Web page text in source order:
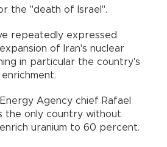
the "death of Israel".
repeatedly expressed
of Iran's nuclear
in particular the country's
Agency chief Rafael
the only country without
uranium to 60 percent.